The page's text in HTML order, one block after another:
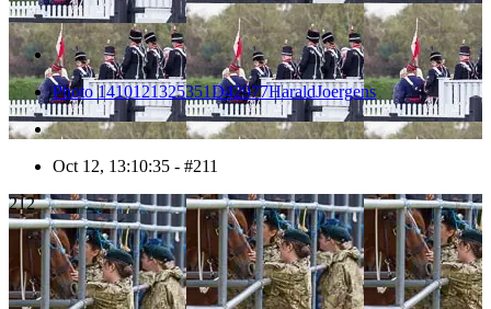
Photo 1410121325351D42977HaraldJoergens
Oct 12, 13:10:35 - #211
212